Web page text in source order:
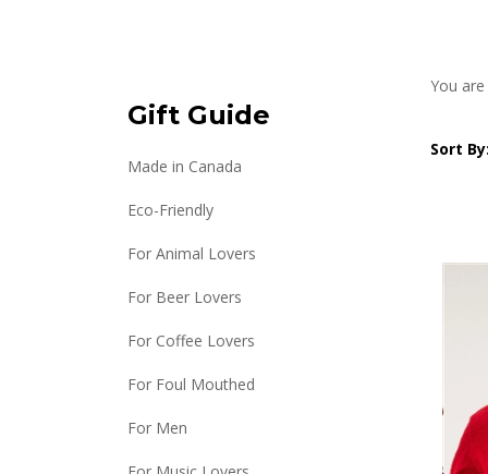
Gift Guide
Made in Canada
Eco-Friendly
For Animal Lovers
For Beer Lovers
For Coffee Lovers
For Foul Mouthed
For Men
You
Sort